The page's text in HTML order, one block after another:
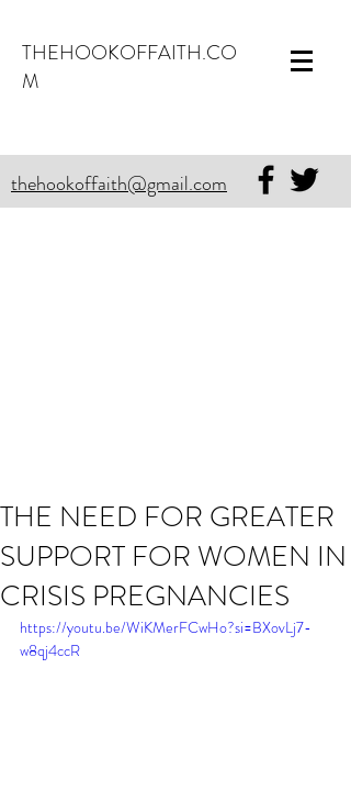
THEHOOKOFFAITH.CO
M
thehookoffaith@gmail.com
THE NEED FOR GREATER
SUPPORT FOR WOMEN IN
CRISIS PREGNANCIES
https://youtu.be/WiKMerFCwHo?si=BXovLj7-
w8qj4ccR